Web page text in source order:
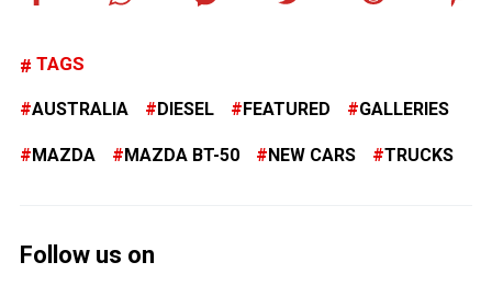
TAGS
AUSTRALIA DIESEL FEATURED GALLERIES
MAZDA MAZDA BT-50 NEW CARS TRUCKS
Follow us on